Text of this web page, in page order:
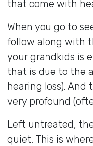
that come with
When you go to
follow along with
your grandkids is
that is due to the
hearing loss). And
very profound
Left untreated,
quiet. This is